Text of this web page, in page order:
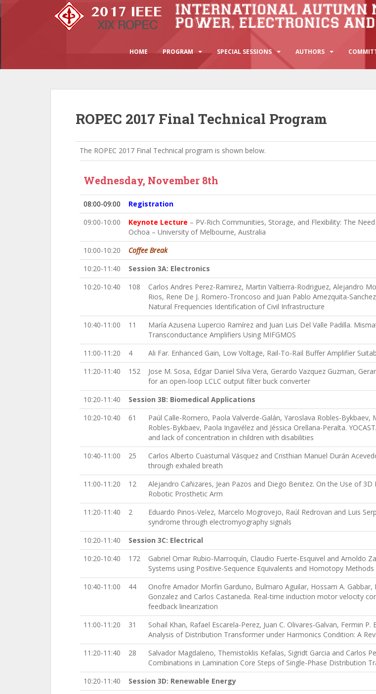
S
k
HOME PROGRAM SPECIAL SESSIONS AUTHORS
ROPEC 2017 Final Technical Program
The ROPEC 2017 Final Technical program is shown below.
Wednesday, November 8th
08:00-09:00
Registration
09:00-10:00
Keynote Lecture – PV-Rich Communities, Storage, and Flexibility: The
Ochoa – University of Melbourne, Australia
10:00-10:20
Coffee Break
10:20-11:40
Session 3A: Electronics
10:20-10:40
108
Carlos Andres Perez-Ramirez, Martin Valtierra-Rodriguez, Alejandro
Rios, Rene De J. Romero-Troncoso and Juan Pablo Amezquita-
Natural Frequencies Identification of Civil Infrastructure
10:40-11:00
11
María Azusena Lupercio Ramírez and Juan Luis Del Valle Padilla.
Transconductance Amplifiers Using MIFGMOS
11:00-11:20
4
Ali Far. Enhanced Gain, Low Voltage, Rail-To-Rail Buffer Amplifier
11:20-11:40
152
Jose M. Sosa, Edgar Daniel Silva Vera, Gerardo Vazquez Guzman,
for an open-loop LCLC output filter buck converter
10:20-11:40
Session 3B: Biomedical Applications
10:20-10:40
61
Paúl Calle-Romero, Paola Valverde-Galán, Yaroslava Robles-
Robles-Bykbaev, Paola Ingavélez and Jéssica Orellana-Peralta.
and lack of concentration in children with disabilities
10:40-11:00
25
Carlos Alberto Cuastumal Vásquez and Cristhian Manuel Durán
through exhaled breath
11:00-11:20
12
Alejandro Cañizares, Jean Pazos and Diego Benitez. On the Use of
Robotic Prosthetic Arm
11:20-11:40
2
Eduardo Pinos-Velez, Marcelo Mogrovejo, Raúl Redrovan and Luis
syndrome through electromyography signals
10:20-11:40
Session 3C: Electrical
10:20-10:40
172
Gabriel Omar Rubio-Marroquín, Claudio Fuerte-Esquivel and Arnoldo
Systems using Positive-Sequence Equivalents and Homotopy Methods
10:40-11:00
44
Onofre Amador Morfin Garduno, Bulmaro Aguilar, Hossam A.
Gonzalez and Carlos Castaneda. Real-time induction motor velocity
feedback linearization
11:00-11:20
31
Sohail Khan, Rafael Escarela-Perez, Juan C. Olivares-Galvan, Fermin
Analysis of Distribution Transformer under Harmonics Condition: A
11:20-11:40
28
Salvador Magdaleno, Themistoklis Kefalas, Sigridt Garcia and Carlos
Combinations in Lamination Core Steps of Single-Phase Distribution
10:20-11:40
Session 3D: Renewable Energy